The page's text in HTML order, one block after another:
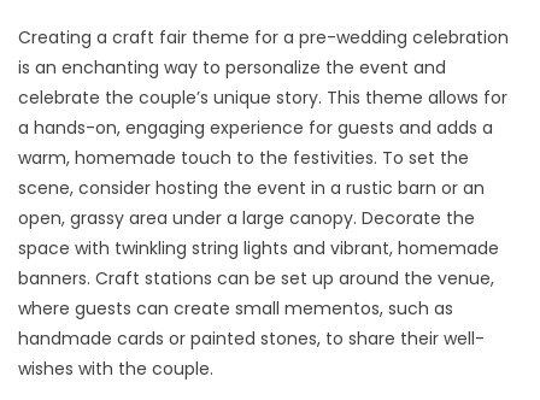
Creating a craft fair theme for a pre-wedding celebration
is an enchanting way to personalize the event and
celebrate the couple’s unique story. This theme allows for
a hands-on, engaging experience for guests and adds a
warm, homemade touch to the festivities. To set the
scene, consider hosting the event in a rustic barn or an
open, grassy area under a large canopy. Decorate the
space with twinkling string lights and vibrant, homemade
banners. Craft stations can be set up around the venue,
where guests can create small mementos, such as
handmade cards or painted stones, to share their well-
wishes with the couple.